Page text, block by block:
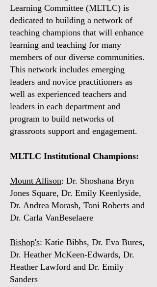
Learning Committee (MLTLC) is
dedicated to building a network of
teaching champions that will enhance
learning and teaching for many
members of our diverse communities.
This network includes emerging
leaders and novice practitioners as
well as experienced teachers and
leaders in each department and
program to build networks of
grassroots support and engagement.
MLTLC Institutional Champions:
Mount Allison: Dr. Shoshana Bryn
Jones Square, Dr. Emily Keenlyside,
Dr. Andrea Morash, Toni Roberts and
Dr. Carla VanBeselaere
Bishop's: Katie Bibbs, Dr. Eva Bures,
Dr. Heather McKeen-Edwards, Dr.
Heather Lawford and Dr. Emily
Sanders